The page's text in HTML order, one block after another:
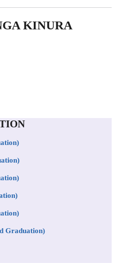
KINURA
Graduation)